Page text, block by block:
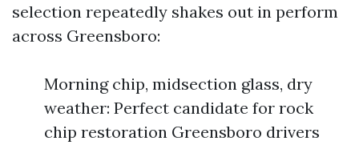
selection repeatedly shakes out in perform
across Greensboro:
Morning chip, midsection glass, dry
weather: Perfect candidate for rock
chip restoration Greensboro drivers